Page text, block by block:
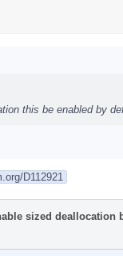
this be enabled by
D112921
sized deallocation